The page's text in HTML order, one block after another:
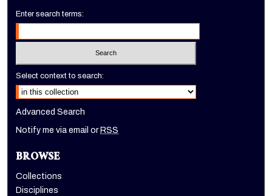
Enter search terms:
Select context to search:
Advanced Search
Notify me via email or RSS
BROWSE
Collections
Disciplines